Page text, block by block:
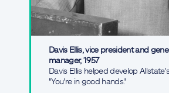
Davis Ellis, vice president and
manager, 1957
Davis Ellis helped develop
"You're in good hands."